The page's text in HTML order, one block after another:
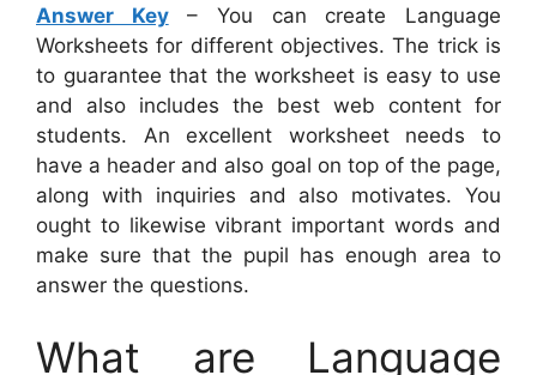
Answer Key– You can create Language
Worksheets for different objectives. The trick is
to guarantee that the worksheet is easy to use
and also includes the best web content for
students. An excellent worksheet needs to
have a header and also goal on top of the page,
along with inquiries and also motivates. You
ought to likewise vibrant important words and
make sure that the pupil has enough area to
answer the questions.
What are Language